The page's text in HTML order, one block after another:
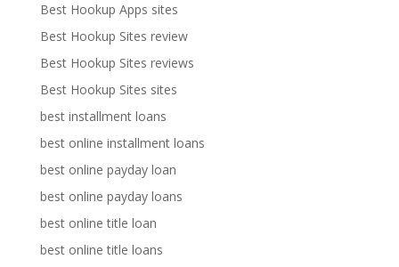
Best Hookup Apps sites
Best Hookup Sites review
Best Hookup Sites reviews
Best Hookup Sites sites
best installment loans
best online installment loans
best online payday loan
best online payday loans
best online title loan
best online title loans